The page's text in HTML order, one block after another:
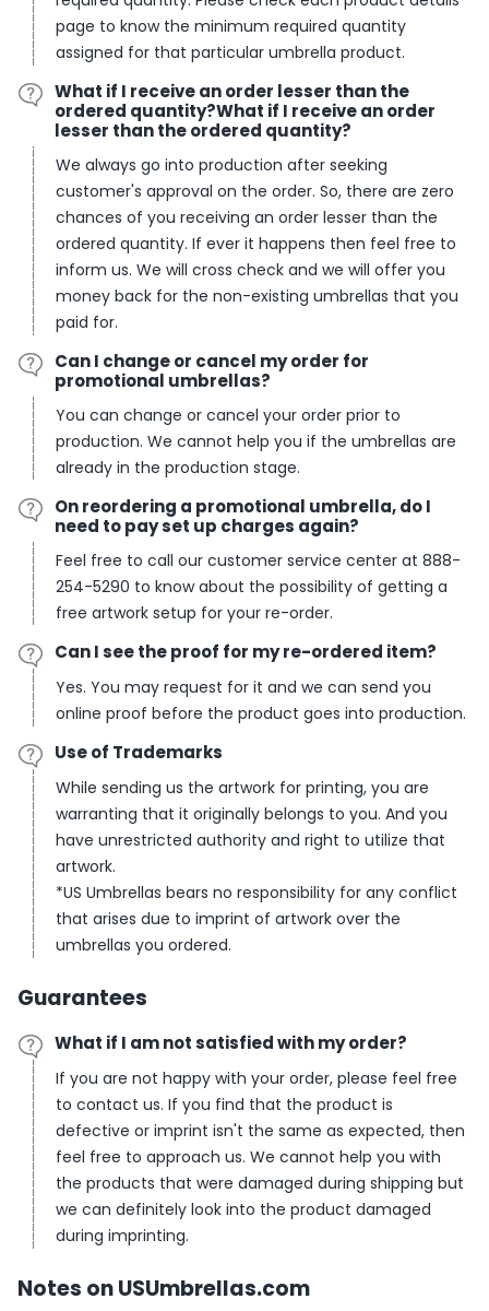
page to know the minimum required quantity
assigned for that particular umbrella product.
What if I receive an order lesser than the
ordered quantity?What if I receive an order
lesser than the ordered quantity?
We always go into production after seeking
customer's approval on the order. So, there are zero
chances of you receiving an order lesser than the
ordered quantity. If ever it happens then feel free to
inform us. We will cross check and we will offer you
money back for the non-existing umbrellas that you
paid for.
Can I change or cancel my order for
promotional umbrellas?
You can change or cancel your order prior to
production. We cannot help you if the umbrellas are
already in the production stage.
On reordering a promotional umbrella, do I
need to pay set up charges again?
Feel free to call our customer service center at 888-
254-5290 to know about the possibility of getting a
free artwork setup for your re-order.
Can I see the proof for my re-ordered item?
Yes. You may request for it and we can send you
online proof before the product goes into production.
Use of Trademarks
While sending us the artwork for printing, you are
warranting that it originally belongs to you. And you
have unrestricted authority and right to utilize that
artwork.
*US Umbrellas bears no responsibility for any conflict
that arises due to imprint of artwork over the
umbrellas you ordered.
Guarantees
What if I am not satisfied with my order?
If you are not happy with your order, please feel free
to contact us. If you find that the product is
defective or imprint isn't the same as expected, then
feel free to approach us. We cannot help you with
the products that were damaged during shipping but
we can definitely look into the product damaged
during imprinting.
Notes on USUmbrellas.com